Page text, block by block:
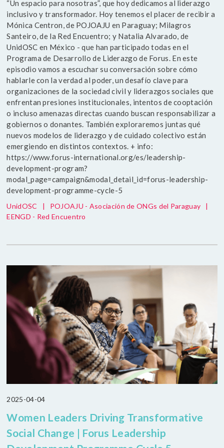
“Un espacio para nosotras”, que hoy dedicamos al liderazgo
inclusivo y transformador. Hoy tenemos el placer de recibir a
Mónica Centron, de POJOAJU en Paraguay; Milagros
Santeiro, de la Red Encuentro; y Natalia Alvarado, de
UnidOSC en México - que han participado todas en el
Programa de Desarrollo de Liderazgo de Forus. En este
episodio vamos a escuchar su conversación sobre cómo
hablarle con la verdad al poder, un desafío clave para
organizaciones de la sociedad civil y liderazgos sociales que
enfrentan presiones institucionales, intentos de cooptación
o incluso amenazas directas cuando buscan responsabilizar a
gobiernos o donantes. También exploraremos juntas qué
nuevos modelos de liderazgo y de cuidado colectivo están
emergiendo en distintos contextos. + info:
https://www.forus-international.org/es/leadership-
development-program?
modal_page=campaign&modal_detail_id=forus-leadership-
development-programme-cycle-5
UnidOSC | POJOAJU - Asociación de ONGs del Paraguay
|
EENGD - Red Encuentro
2025-04-04
Women Leaders Driving Transformative
Social Change | Forus Leadership